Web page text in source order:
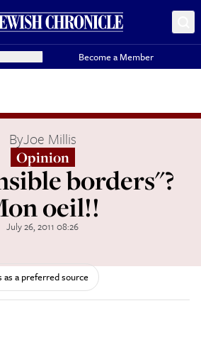
Become a Member
ByJoe Millis
Opinion
borders"?
oeil!!
July 26, 2011 08:26
as a preferred source